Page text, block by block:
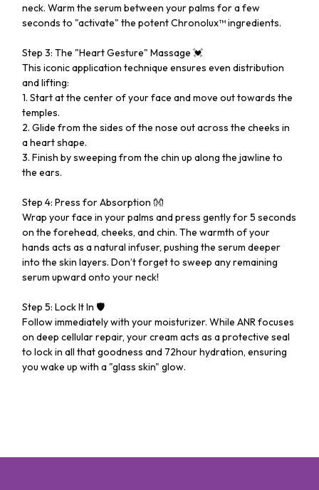
neck. Warm the serum between your palms for a few
seconds to "activate" the potent Chronolux™ ingredients.
Step 3: The "Heart Gesture" Massage 💓
This iconic application technique ensures even distribution
and lifting:
1. Start at the center of your face and move out towards the
temples.
2. Glide from the sides of the nose out across the cheeks in
a heart shape.
3. Finish by sweeping from the chin up along the jawline to
the ears.
Step 4: Press for Absorption 👐
Wrap your face in your palms and press gently for 5 seconds
on the forehead, cheeks, and chin. The warmth of your
hands acts as a natural infuser, pushing the serum deeper
into the skin layers. Don’t forget to sweep any remaining
serum upward onto your neck!
Step 5: Lock It In 🛡️
Follow immediately with your moisturizer. While ANR focuses
on deep cellular repair, your cream acts as a protective seal
to lock in all that goodness and 72hour hydration, ensuring
you wake up with a "glass skin" glow.